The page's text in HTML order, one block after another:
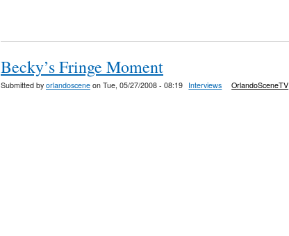
Becky’s Fringe Moment
Submitted by orlandoscene on Tue, 05/27/2008 - 08:19 Interviews OrlandoSceneTV